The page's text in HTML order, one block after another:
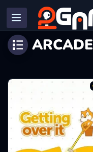
ARCADE